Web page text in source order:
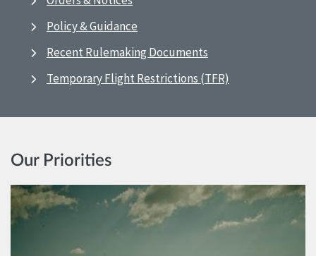
Policy & Guidance
Recent Rulemaking Documents
Temporary Flight Restrictions (TFR)
Our Priorities